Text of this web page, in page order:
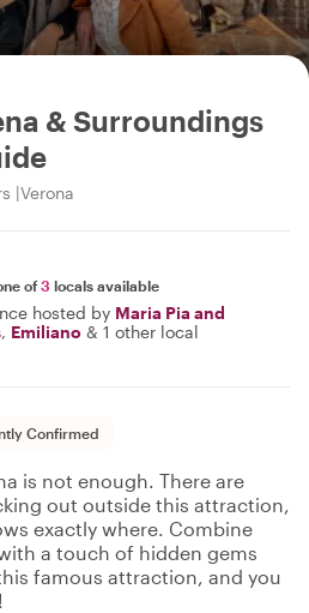
& Surroundings
Verona
of3 locals available
hosted by Maria Pia and
, Emiliano & 1 other local
Confirmed
is not enough. There are
out outside this attraction,
exactly where. Combine
a touch of hidden gems
famous attraction, and you